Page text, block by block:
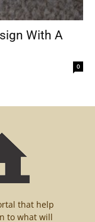
With A
0
that help
to what will